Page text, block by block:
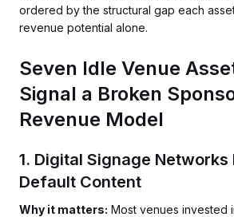
ordered by the structural gap each
revenue potential alone.
Seven Idle Venue
Signal a Broken
Revenue Model
1. Digital Signage Networks
Default Content
Why it matters: Most venues invested